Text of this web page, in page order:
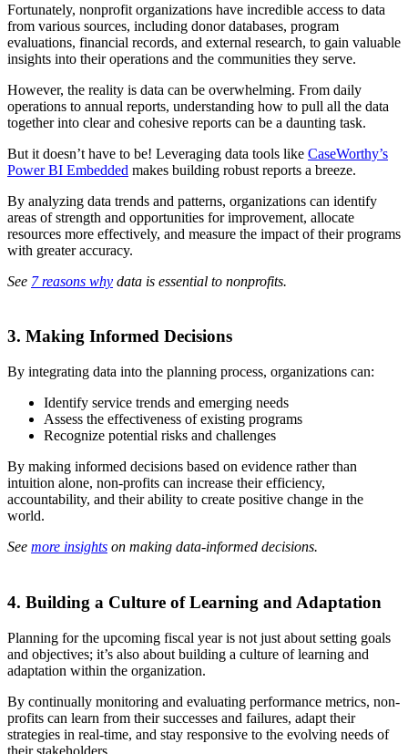
Fortunately, nonprofit organizations have incredible access to data
from various sources, including donor databases, program
evaluations, financial records, and external research, to gain valuable
insights into their operations and the communities they serve.
However, the reality is data can be overwhelming. From daily
operations to annual reports, understanding how to pull all the data
together into clear and cohesive reports can be a daunting task.
But it doesn’t have to be! Leveraging data tools like CaseWorthy’s
Power BI Embedded makes building robust reports a breeze.
By analyzing data trends and patterns, organizations can identify
areas of strength and opportunities for improvement, allocate
resources more effectively, and measure the impact of their programs
with greater accuracy.
See 7 reasons why data is essential to nonprofits.
3. Making Informed Decisions
By integrating data into the planning process, organizations can:
Identify service trends and emerging needs
Assess the effectiveness of existing programs
Recognize potential risks and challenges
By making informed decisions based on evidence rather than
intuition alone, non-profits can increase their efficiency,
accountability, and their ability to create positive change in the
world.
See more insights on making data-informed decisions.
4. Building a Culture of Learning and Adaptation
Planning for the upcoming fiscal year is not just about setting goals
and objectives; it’s also about building a culture of learning and
adaptation within the organization.
By continually monitoring and evaluating performance metrics, non-
profits can learn from their successes and failures, adapt their
strategies in real-time, and stay responsive to the evolving needs of
their stakeholders.